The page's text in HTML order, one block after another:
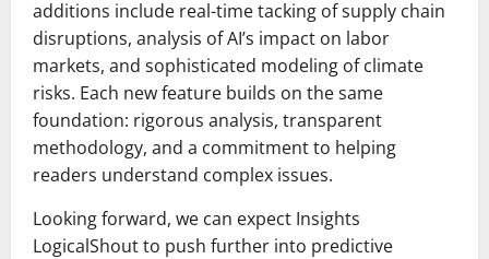
additions include real-time tacking of supply chain
disruptions, analysis of AI’s impact on labor
markets, and sophisticated modeling of climate
risks. Each new feature builds on the same
foundation: rigorous analysis, transparent
methodology, and a commitment to helping
readers understand complex issues.
Looking forward, we can expect Insights
LogicalShout to push further into predictive